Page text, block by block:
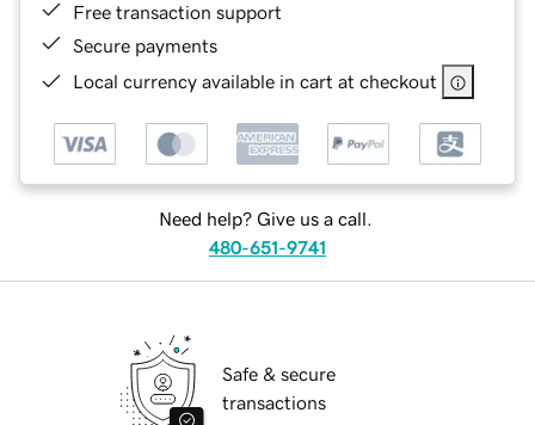
Free transaction support
Secure payments
Local currency available in cart at checkout
Need help? Give us a call.
480-651-9741
Safe & secure
transactions